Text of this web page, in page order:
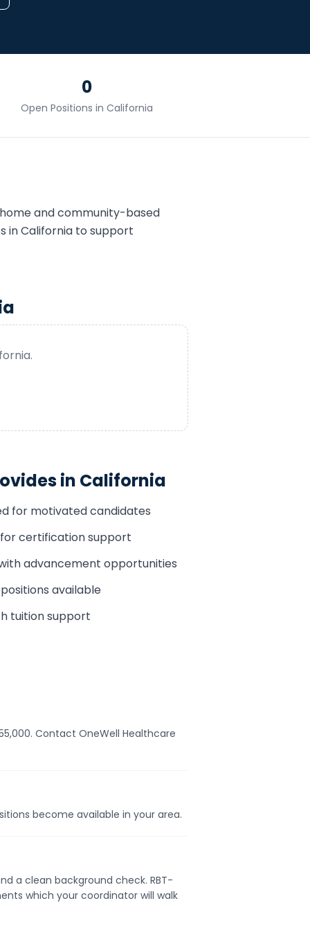
0
Open Positions in California
and community-based
s inCalifornia to support
.
in California
for motivated candidates
for certification support
advancement opportunities
available
tuition support
Contact OneWell Healthcare
become available in your area.
a clean background check. RBT-
which your coordinator will walk